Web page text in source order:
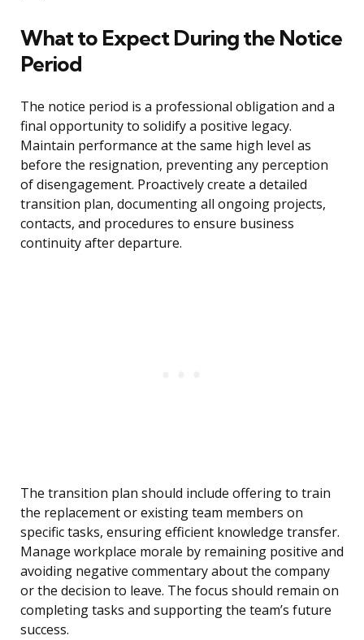
What to Expect During the Notice
Period
The notice period is a professional obligation and a
final opportunity to solidify a positive legacy.
Maintain performance at the same high level as
before the resignation, preventing any perception
of disengagement. Proactively create a detailed
transition plan, documenting all ongoing projects,
contacts, and procedures to ensure business
continuity after departure.
The transition plan should include offering to train
the replacement or existing team members on
specific tasks, ensuring efficient knowledge transfer.
Manage workplace morale by remaining positive and
avoiding negative commentary about the company
or the decision to leave. The focus should remain on
completing tasks and supporting the team’s future
success.